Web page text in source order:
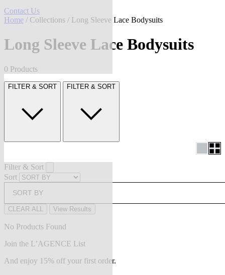
Contact Us
Home / Collections / Long Sleeve Lace Bodysuits
Long Sleeve Lace Bodysuits
0 Products
FILTER & SORT FILTER & SORT
Filter & Sort
Sort
SORT BY
CLEAR ALL View Results
No Products Found
Join the L’AGENCE List
And enjoy 15% off your first order.